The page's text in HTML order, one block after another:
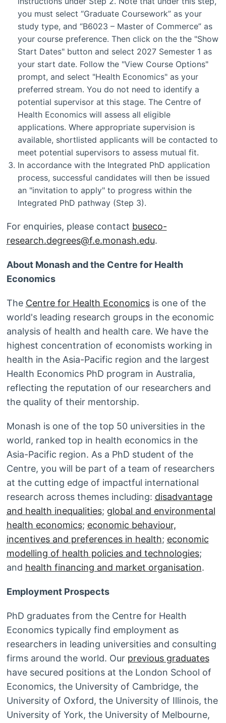
you must select “Graduate Coursework” as your
study type, and “B6023 – Master of Commerce” as
your course preference. Then click on the the "Show
Start Dates" button and select 2027 Semester 1 as
your start date. Follow the "View Course Options"
prompt, and select "Health Economics" as your
preferred stream. You do not need to identify a
potential supervisor at this stage. The Centre of
Health Economics will assess all eligible
applications. Where appropriate supervision is
available, shortlisted applicants will be contacted to
meet potential supervisors to assess mutual fit.
In accordance with the Integrated PhD application
process, successful candidates will then be issued
an "invitation to apply" to progress within the
Integrated PhD pathway (Step 3).
For enquiries, please contact buseco-
research.degrees@f.e.monash.edu.
About Monash and the Centre for Health
Economics
The Centre for Health Economicsis one of the
world's leading research groups in the economic
analysis of health and health care. We have the
highest concentration of economists working in
health in the Asia-Pacific region and the largest
Health Economics PhD program in Australia,
reflecting the reputation of our researchers and
the quality of their mentorship.
Monash is one of the top 50 universities in the
world, ranked top in health economics in the
Asia-Pacific region. As a PhD student of the
Centre, you will be part of a team of researchers
at the cutting edge of impactful international
research across themes including: disadvantage
and health inequalities; global and environmental
health economics; economic behaviour,
incentives and preferences in health; economic
modelling of health policies and technologies;
and health financing and market organisation.
Employment Prospects
PhD graduates from the Centre for Health
Economics typically find employment as
researchers in leading universities and consulting
firms around the world. Our previous graduates
have secured positions at the London School of
Economics, the University of Cambridge, the
University of Oxford, the University of Illinois, the
University of York, the University of Melbourne,